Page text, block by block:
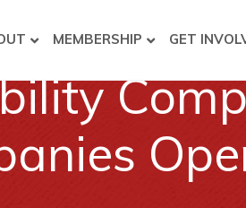
MEMBERSHIP GET